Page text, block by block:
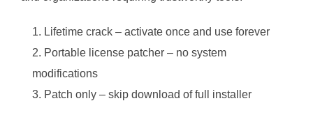
Lifetime crack – activate once and use forever
Portable license patcher – no system
modifications
Patch only – skip download of full installer